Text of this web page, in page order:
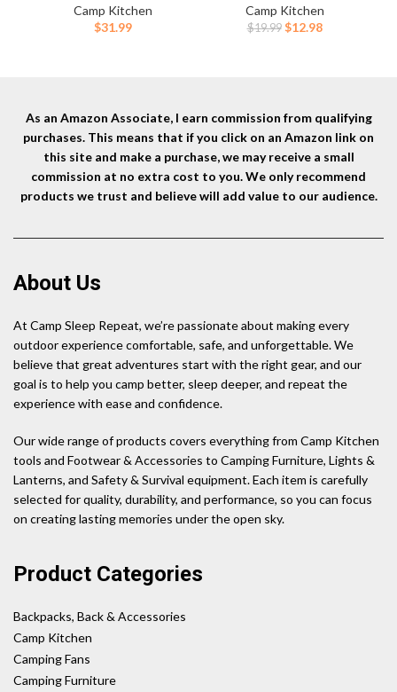
Firepit, Fireplaces, BBQ, Wood
Stoves | Easy Ignition w/Just
Camp Kitchen
$31.99
Ice Pack for Food Freshness,
Drinks Freezer (6”x4”x0.7”) –
Camp Kitchen
$19.99 Original
$12.98Current
As an Amazon Associate, I earn commission from qualifying
purchases. This means that if you click on an Amazon link on
this site and make a purchase, we may receive a small
commission at no extra cost to you. We only recommend
products we trust and believe will add value to our audience.
About Us
At Camp Sleep Repeat, we’re passionate about making every
outdoor experience comfortable, safe, and unforgettable. We
believe that great adventures start with the right gear, and our
goal is to help you camp better, sleep deeper, and repeat the
experience with ease and confidence.
Our wide range of products covers everything from Camp Kitchen
tools and Footwear & Accessories to Camping Furniture, Lights &
Lanterns, and Safety & Survival equipment. Each item is carefully
selected for quality, durability, and performance, so you can focus
on creating lasting memories under the open sky.
Product Categories
Backpacks, Back & Accessories
Camp Kitchen
Camping Fans
Camping Furniture